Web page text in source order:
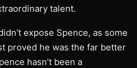
talent.
expose Spence, as some
proved he was the far better
hasn’t been a